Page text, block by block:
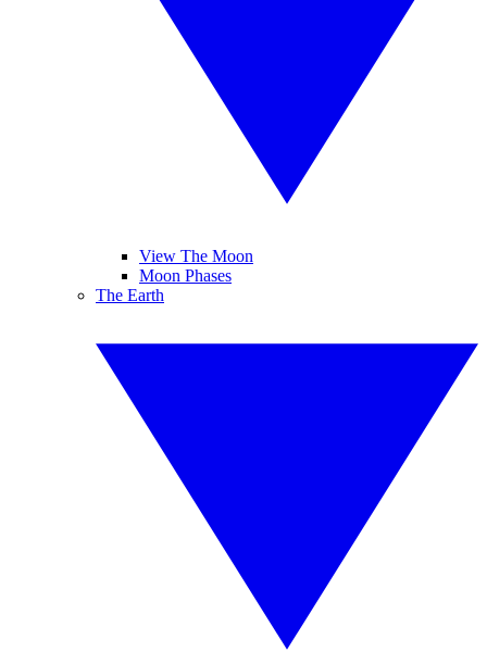
View The Moon
Moon Phases
The Earth